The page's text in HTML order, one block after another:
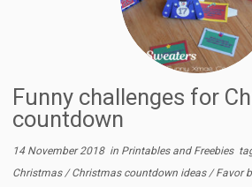
Funny challenges for
countdown
14 November 2018in Printables and Freebies
Christmas /Christmas countdown ideas /Favor